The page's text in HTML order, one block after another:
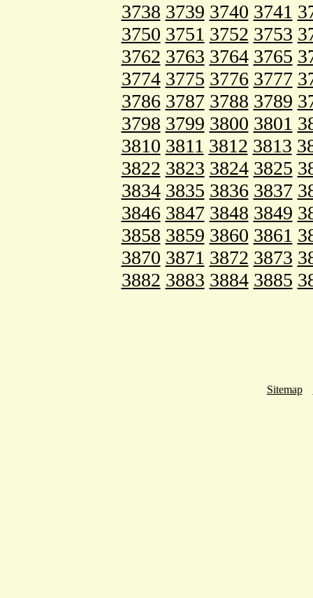
3738 3739 3740 3741
3750 3751 3752 3753
3762 3763 3764 3765
3774 3775 3776 3777
3786 3787 3788 3789
3798 3799 3800 3801
3810 3811 3812 3813
3822 3823 3824 3825
3834 3835 3836 3837
3846 3847 3848 3849
3858 3859 3860 3861
3870 3871 3872 3873
3882 3883 3884 3885
Sitemap